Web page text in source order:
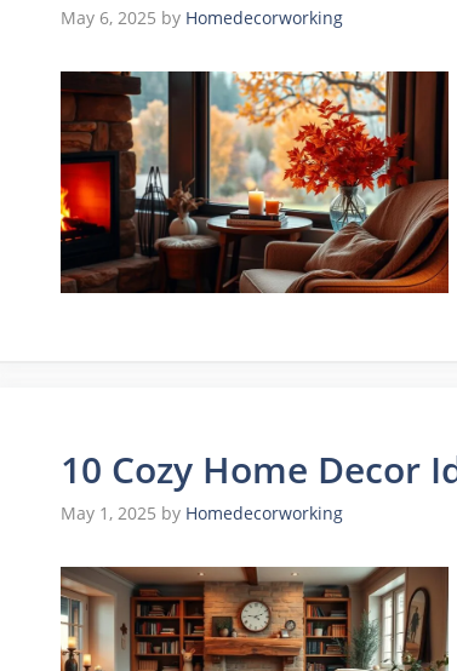
May 6, 2025 by Homedecorworking
10 Cozy Home Decor
May 1, 2025 by Homedecorworking